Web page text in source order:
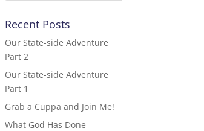
Recent Posts
Our State-side Adventure
Part 2
Our State-side Adventure
Part 1
Grab a Cuppa and Join Me!
What God Has Done